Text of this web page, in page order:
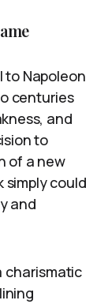
to Napoleon
centuries
and
to
of a new
simply could
and
charismatic